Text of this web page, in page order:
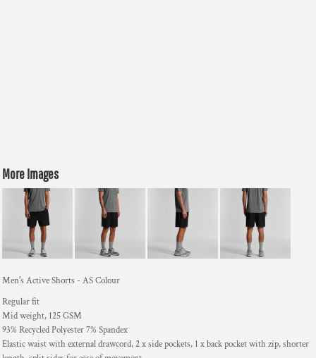
More Images
Men's Active Shorts - AS Colour
Regular fit
Mid weight, 125 GSM
93% Recycled Polyester 7% Spandex
Elastic waist with external drawcord, 2 x side pockets, 1 x back pocket with zip, shorter